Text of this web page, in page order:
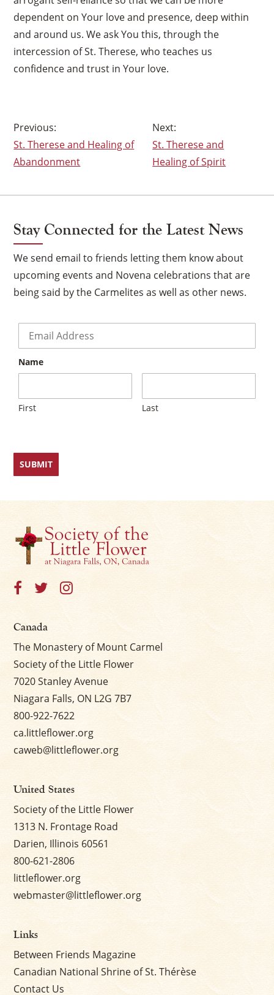
dependent on Your love and presence, deep within
and around us. We ask You this, through the
intercession of St. Therese, who teaches us
confidence and trust in Your love.
Post
navigation
St. Therese and Healing of
Abandonment
St. Therese and
Healing of Spirit
Stay Connected for the Latest News
We send email to friends letting them know about
upcoming events and Novena celebrations that are
being said by the Carmelites as well as other news.
Name
First Last
Canada
The Monastery of Mount Carmel
Society of the Little Flower
7020 Stanley Avenue
Niagara Falls, ON L2G 7B7
800-922-7622
ca.littleflower.org
caweb@littleflower.org
United States
Society of the Little Flower
1313 N. Frontage Road
Darien, Illinois 60561
800-621-2806
littleflower.org
webmaster@littleflower.org
Links
Between Friends Magazine
Canadian National Shrine of St. Thérèse
Contact Us
×